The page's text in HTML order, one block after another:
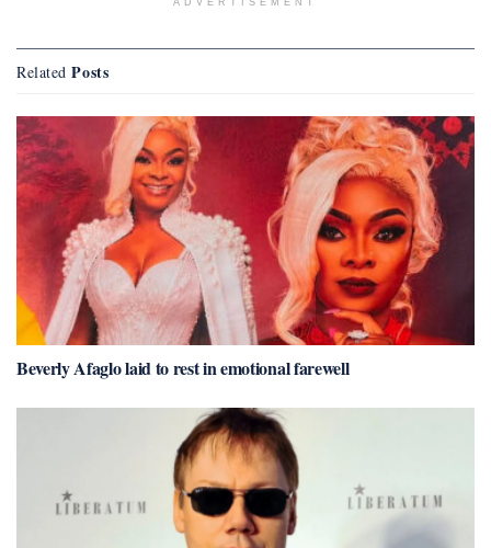
Related Posts
Beverly Afaglo laid to rest in emotional farewell